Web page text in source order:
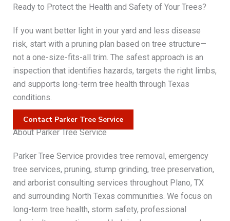
Ready to Protect the Health and Safety of Your Trees?
If you want better light in your yard and less disease
risk, start with a pruning plan based on tree structure—
not a one-size-fits-all trim. The safest approach is an
inspection that identifies hazards, targets the right limbs,
and supports long-term tree health through Texas
conditions.
Contact Parker Tree Service
About Parker Tree Service
Parker Tree Service provides tree removal, emergency
tree services, pruning, stump grinding, tree preservation,
and arborist consulting services throughout Plano, TX
and surrounding North Texas communities. We focus on
long-term tree health, storm safety, professional